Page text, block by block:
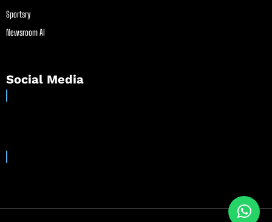
Sportsry
Newsroom AI
Social Media